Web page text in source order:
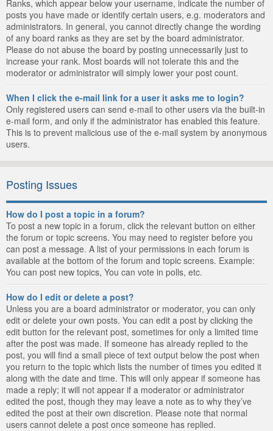
Ranks, which appear below your username, indicate the number of
posts you have made or identify certain users, e.g. moderators and
administrators. In general, you cannot directly change the wording
of any board ranks as they are set by the board administrator.
Please do not abuse the board by posting unnecessarily just to
increase your rank. Most boards will not tolerate this and the
moderator or administrator will simply lower your post count.
When I click the e-mail link for a user it asks me to login?
Only registered users can send e-mail to other users via the built-in
e-mail form, and only if the administrator has enabled this feature.
This is to prevent malicious use of the e-mail system by anonymous
users.
Posting Issues
How do I post a topic in a forum?
To post a new topic in a forum, click the relevant button on either
the forum or topic screens. You may need to register before you
can post a message. A list of your permissions in each forum is
available at the bottom of the forum and topic screens. Example:
You can post new topics, You can vote in polls, etc.
How do I edit or delete a post?
Unless you are a board administrator or moderator, you can only
edit or delete your own posts. You can edit a post by clicking the
edit button for the relevant post, sometimes for only a limited time
after the post was made. If someone has already replied to the
post, you will find a small piece of text output below the post when
you return to the topic which lists the number of times you edited it
along with the date and time. This will only appear if someone has
made a reply; it will not appear if a moderator or administrator
edited the post, though they may leave a note as to why they’ve
edited the post at their own discretion. Please note that normal
users cannot delete a post once someone has replied.